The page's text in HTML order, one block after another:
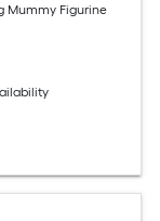
Mummy Figurine